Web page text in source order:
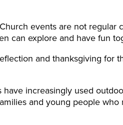
events are not regular
can explore and have fun
and thanksgiving for
increasingly used
and young people